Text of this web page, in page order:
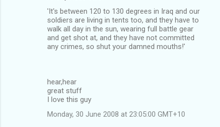
'It's between 120 to 130 degrees in Iraq and our
soldiers are living in tents too, and they have to
walk all day in the sun, wearing full battle gear
and get shot at, and they have not committed
any crimes, so shut your damned mouths!'
hear,hear
great stuff
I love this guy
Monday, 30 June 2008 at 23:05:00 GMT+10